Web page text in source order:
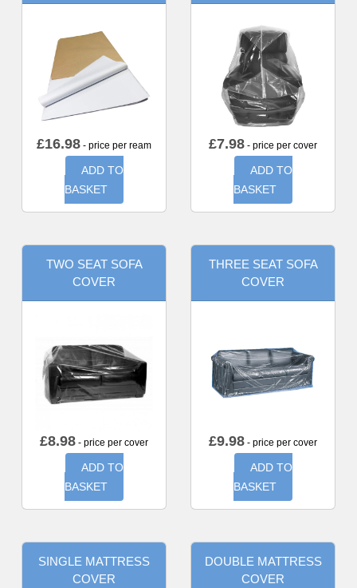
£16.98 - price per ream
ADD TO
BASKET
£7.98 - price per cover
ADD TO
BASKET
TWO SEAT SOFA
COVER
£8.98 - price per cover
ADD TO
BASKET
THREE SEAT SOFA
COVER
£9.98 - price per cover
ADD TO
BASKET
SINGLE MATTRESS
COVER
DOUBLE MATTRESS
COVER